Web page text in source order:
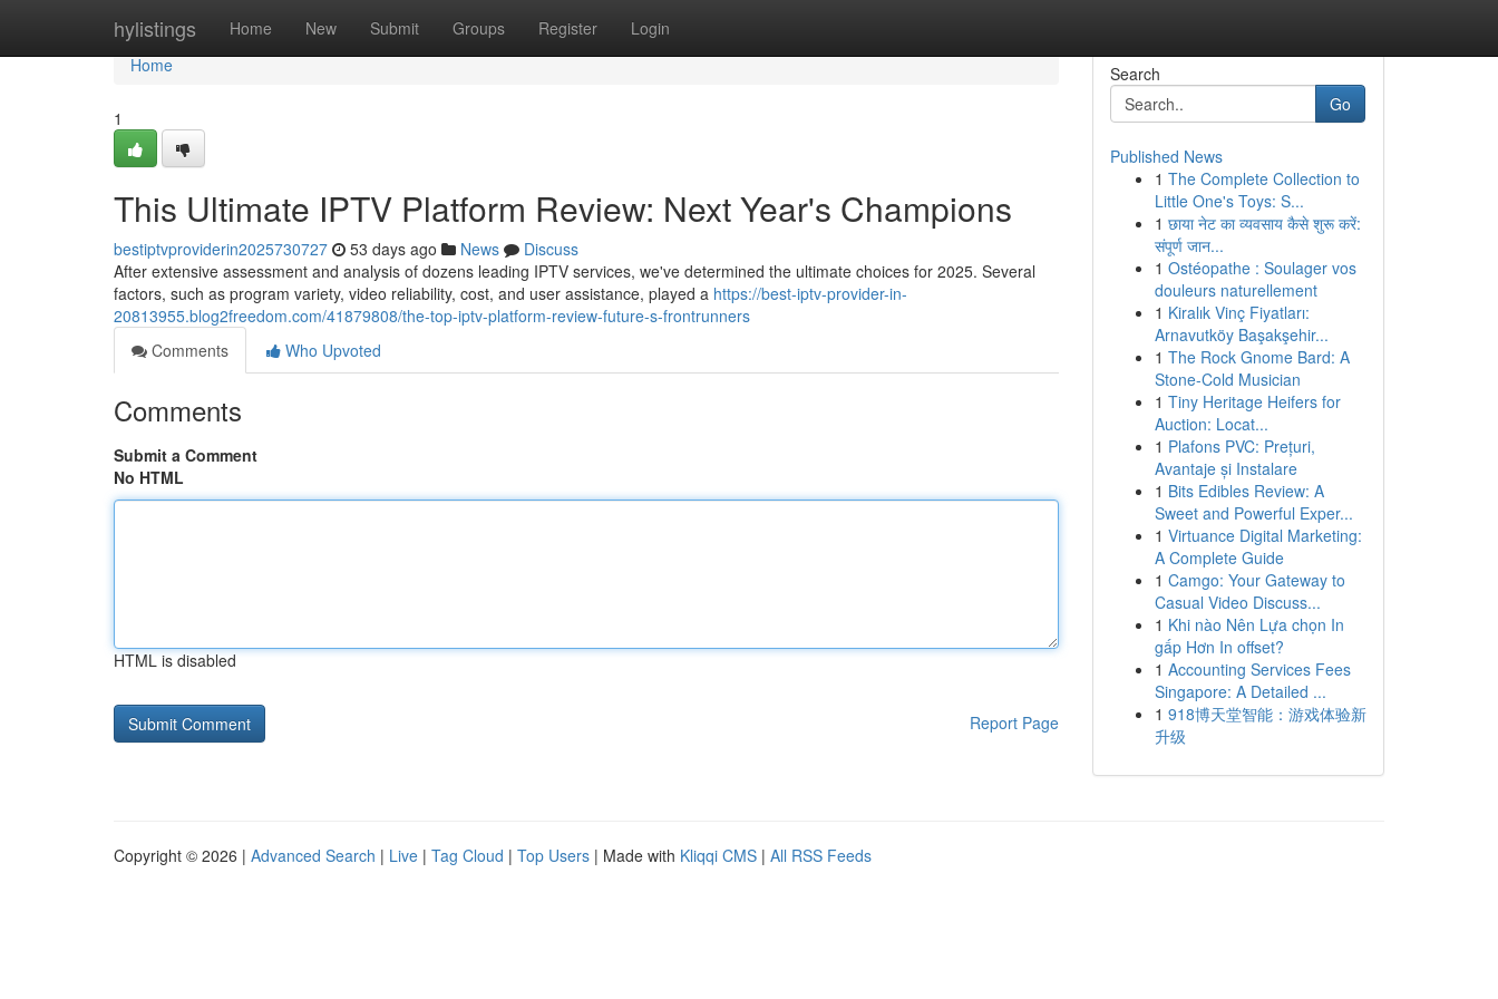
hylistings Home New Submit Groups Register Login
Home
Home
1
This Ultimate IPTV Platform Review: Next Year's Champions
bestiptvproviderin2025730727 53 days ago News
Discuss
After extensive assessment and analysis of dozens leading IPTV services, we've determined the ultimate choices for 2025. Several
factors, such as program variety, video reliability, cost, and user assistance, played a https://best-iptv-provider-in-
20813955.blog2freedom.com/41879808/the-top-iptv-platform-review-future-s-frontrunners
Comments
Who Upvoted
Comments
Submit a Comment
No HTML
HTML is disabled
Report Page
Search
Go
Published News
1 The Complete Collection to
Little One's Toys: S...
1 छाया नेट का व्यवसाय कैसे शुरू करें:
संपूर्ण जान...
1 Ostéopathe : Soulager vos
douleurs naturellement
1 Kiralık Vinç Fiyatları:
Arnavutköy Başakşehir...
1 The Rock Gnome Bard: A
Stone-Cold Musician
1 Tiny Heritage Heifers for
Auction: Locat...
1 Plafons PVC: Prețuri,
Avantaje și Instalare
1 Bits Edibles Review: A
Sweet and Powerful Exper...
1 Virtuance Digital Marketing:
A Complete Guide
1 Camgo: Your Gateway to
Casual Video Discuss...
1 Khi nào Nên Lựa chọn In
gấp Hơn In offset?
1 Accounting Services Fees
Singapore: A Detailed ...
1 918博天堂智能：游戏体验新
升级
Copyright © 2026 | Advanced Search | Live | Tag Cloud | Top Users | Made with Kliqqi CMS | All RSS Feeds